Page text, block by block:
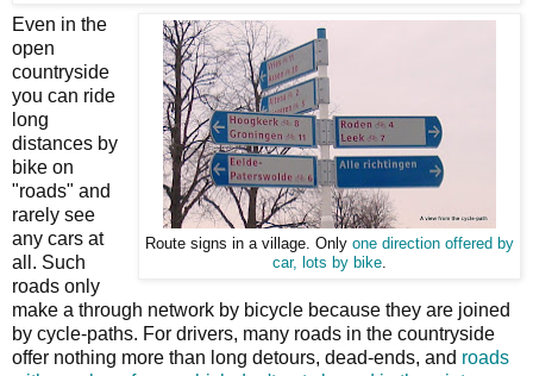
Route signs in a village. Only one direction offered by
car, lots by bike.
Even in the
open
countryside
you can ride
long
distances by
bike on
"roads" and
rarely see
any cars at
all. Such
roads only
make a through network by bicycle because they are joined
by cycle-paths. For drivers, many roads in the countryside
offer nothing more than long detours, dead-ends, and roads